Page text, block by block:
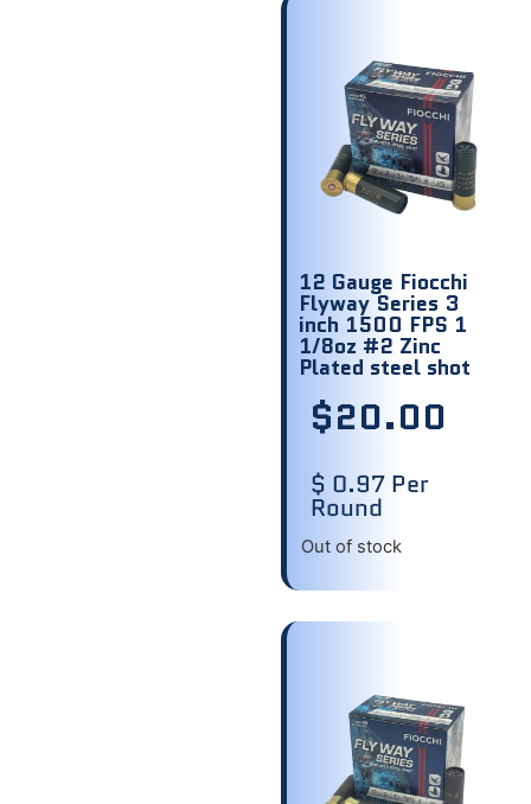
12 Gauge Fiocchi
Flyway Series 3
inch 1500 FPS 1
1/8oz #2 Zinc
Plated steel shot
$20.00
$ 0.97 Per
Round
Out of stock